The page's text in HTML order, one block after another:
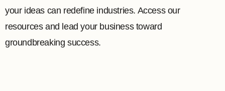
your ideas can redefine industries. Access our
resources and lead your business toward
groundbreaking success.